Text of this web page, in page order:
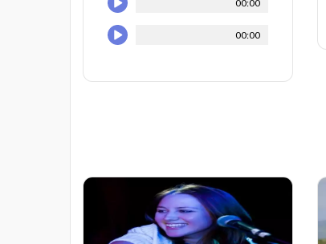
00:00
00:00